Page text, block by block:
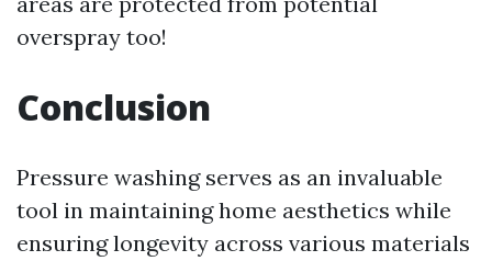
overspray too!
Conclusion
Pressure washing serves as an invaluable
tool in maintaining home aesthetics while
ensuring longevity across various materials